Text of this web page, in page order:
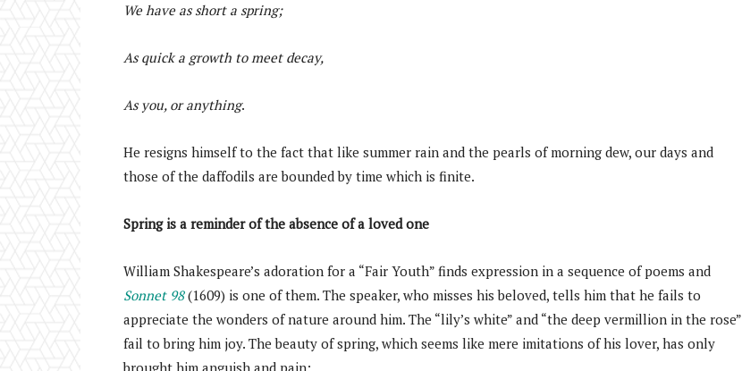
We have as short a spring;
As quick a growth to meet decay,
As you, or anything.
He resigns himself to the fact that like summer rain and the pearls of morning dew, our days and
those of the daffodils are bounded by time which is finite.
Spring is a reminder of the absence of a loved one
William Shakespeare’s adoration for a “Fair Youth” finds expression in a sequence of poems and
Sonnet 98(1609) is one of them. The speaker, who misses his beloved, tells him that he fails to
appreciate the wonders of nature around him. The “lily’s white” and “the deep vermillion in the rose”
fail to bring him joy. The beauty of spring, which seems like mere imitations of his lover, has only
brought him anguish and pain: